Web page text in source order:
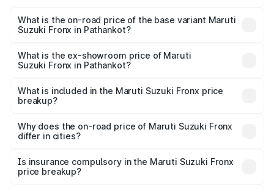
₹14.67 lakhs Lakh in Pathankot.
What is the on-road price of the base variant Maruti
Suzuki Fronx in Pathankot?
lakhs Lakh in Pathankot.
What is the ex-showroom price of Maruti
Suzuki Fronx in Pathankot?
Suzuki Fronx in Pathankot is ₹7.51 lakhs.
What is included in the Maruti Suzuki Fronx price
breakup?
charges, insurance, road tax, handling fees, and optional
accessories.
Why does the on-road price of Maruti Suzuki Fronx
differ in cities?
charges, taxes, and insurance costs.
Is insurance compulsory in the Maruti Suzuki Fronx
price breakup?